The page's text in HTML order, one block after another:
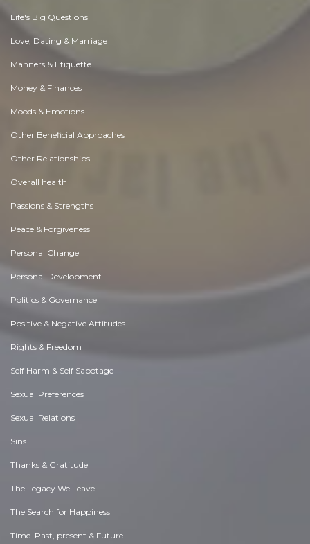
Life's Big Questions
Love, Dating & Marriage
Manners & Etiquette
Money & Finances
Moods & Emotions
Other Beneficial Approaches
Other Relationships
Overall health
Passions & Strengths
Peace & Forgiveness
Personal Change
Personal Development
Politics & Governance
Positive & Negative Attitudes
Rights & Freedom
Self Harm & Self Sabotage
Sexual Preferences
Sexual Relations
Sins
Thanks & Gratitude
The Legacy We Leave
The Search for Happiness
Time. Past, present & Future